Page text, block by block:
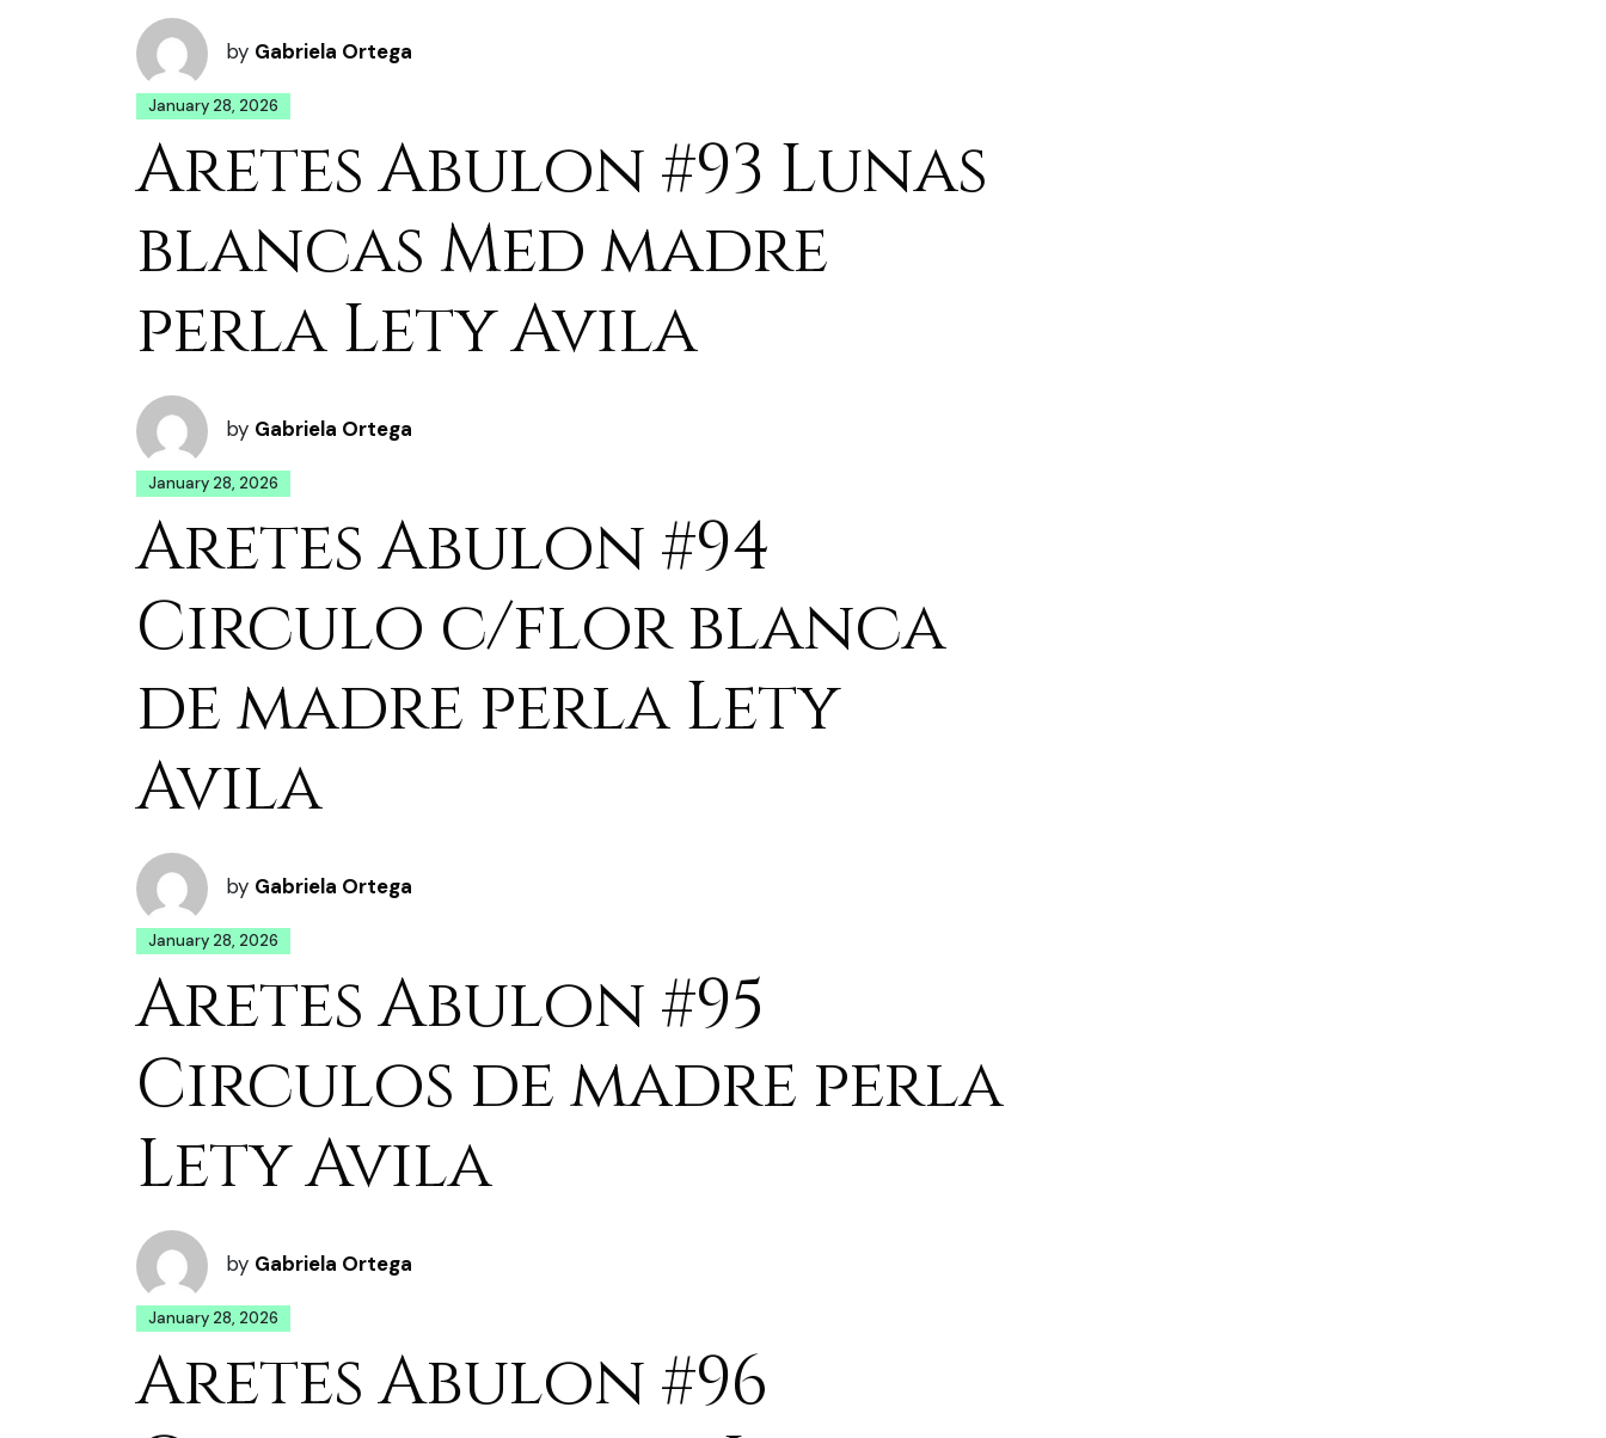
by Gabriela Ortega
January 28, 2026
Aretes Abulon #93 Lunas
blancas Med madre
perla Lety Avila
by Gabriela Ortega
January 28, 2026
Aretes Abulon #94
Circulo c/flor blanca
de madre perla Lety
Avila
by Gabriela Ortega
January 28, 2026
Aretes Abulon #95
Circulos de madre perla
Lety Avila
by Gabriela Ortega
January 28, 2026
Aretes Abulon #96